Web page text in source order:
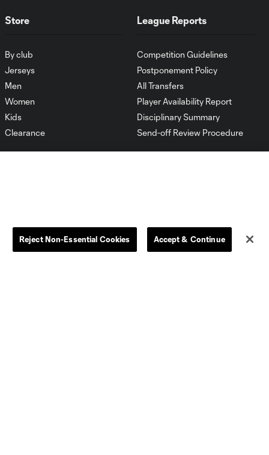
Store
By club
Jerseys
Men
Women
Kids
Clearance
League Reports
Competition Guidelines
Postponement Policy
All Transfers
Player Availability Report
Disciplinary Summary
Send-off Review Procedure
Reject Non-Essential Cookies Accept & Continue